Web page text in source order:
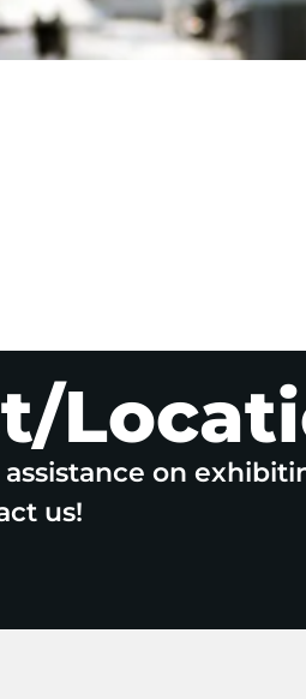
on
us!